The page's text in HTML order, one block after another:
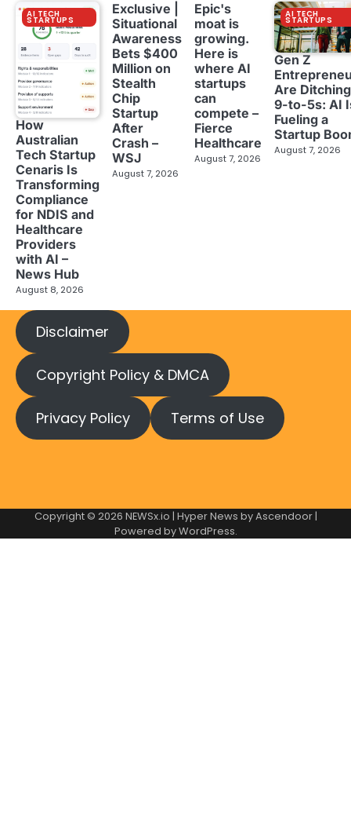
AI TECH
STARTUPS
How
Australian
Tech Startup
Cenaris Is
Transforming
Compliance
for NDIS and
Healthcare
Providers
with AI –
News Hub
August 8, 2026
Exclusive |
Situational
Awareness
Bets $400
Million on
Stealth
Chip
Startup
After
Crash –
WSJ
August 7, 2026
Epic's
moat is
growing.
Here is
where AI
startups
can
compete –
Fierce
Healthcare
August 7, 2026
AI TECH
STARTUPS
Gen Z
Are Ditching
9-to-5s: AI
Fueling a
Startup
August 7, 2026
Disclaimer
Copyright Policy & DMCA
Privacy Policy Terms of Use
Copyright © 2026 NEWSx.io | Hyper News byAscendoor|
Powered byWordPress.